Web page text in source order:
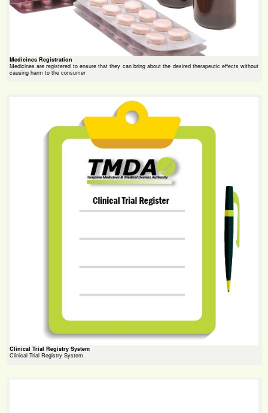
Medicines Registration
Medicines are registered to ensure that they can bring about the desired therapeutic effects without
causing harm to the consumer
Clinical Trial Registry System
Clinical Trial Registry System